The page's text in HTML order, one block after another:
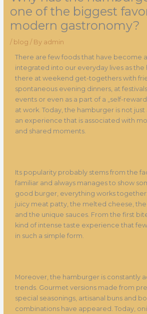
one of the biggest
modern gastronomy?
/ blog / By admin
There are few foods that have become
integrated into our everyday lives as the
there at weekend get-togethers with
spontaneous evening dinners, at
events or even as a part of a „self-
at work. Today, the hamburger is not
an experience that is associated with
and shared moments.
Its popularity probably stems from the
familiar and always manages to show
good burger, everything works
juicy meat patty, the melted cheese,
and the unique sauces. From the first
kind of intense taste experience that
in such a simple form.
Moreover, the hamburger is constantly
trends. Gourmet versions made from
special seasonings, artisanal buns and
combinations have appeared. Today,